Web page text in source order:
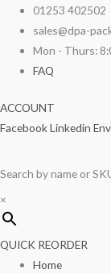
content
01253 402502
sales@dpa-
Mon - Thurs:
FAQ
ACCOUNT
FacebookLinkedin
Search by name or
×
QUICK REORDER
Home
Medium
Kraft
Salad
Bowls
100/pack
quantity